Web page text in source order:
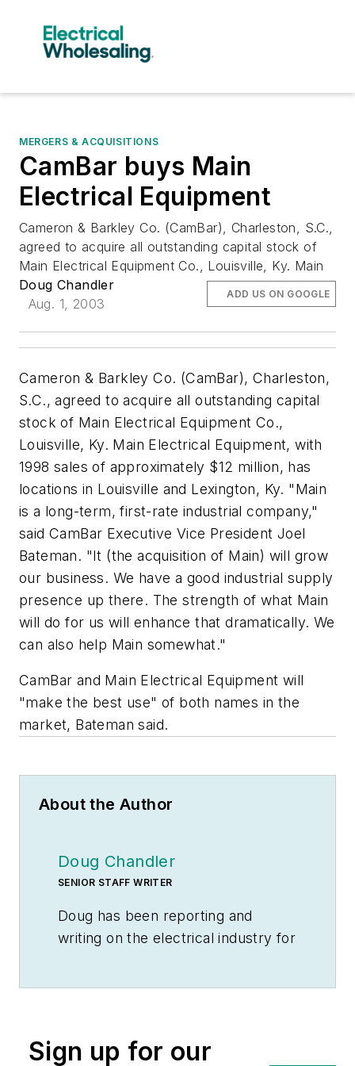
MERGERS & ACQUISITIONS
CamBar buys Main
Electrical Equipment
Cameron & Barkley Co. (CamBar), Charleston, S.C.,
agreed to acquire all outstanding capital stock of
Main Electrical Equipment Co., Louisville, Ky. Main
Doug Chandler
Aug. 1, 2003
ADD US ON GOOGLE
Cameron & Barkley Co. (CamBar), Charleston,
S.C., agreed to acquire all outstanding capital
stock of Main Electrical Equipment Co.,
Louisville, Ky. Main Electrical Equipment, with
1998 sales of approximately $12 million, has
locations in Louisville and Lexington, Ky. "Main
is a long-term, first-rate industrial company,"
said CamBar Executive Vice President Joel
Bateman. "It (the acquisition of Main) will grow
our business. We have a good industrial supply
presence up there. The strength of what Main
will do for us will enhance that dramatically. We
can also help Main somewhat."
CamBar and Main Electrical Equipment will
"make the best use" of both names in the
market, Bateman said.
About the Author
Doug Chandler
SENIOR STAFF WRITER
Doug has been reporting and
writing on the electrical industry for
companies endlessly fascinating.
Sign up for our